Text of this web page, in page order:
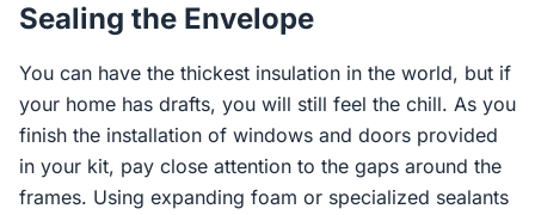
Sealing the Envelope
You can have the thickest insulation in the world, but if
your home has drafts, you will still feel the chill. As you
finish the installation of windows and doors provided
in your kit, pay close attention to the gaps around the
frames. Using expanding foam or specialized sealants